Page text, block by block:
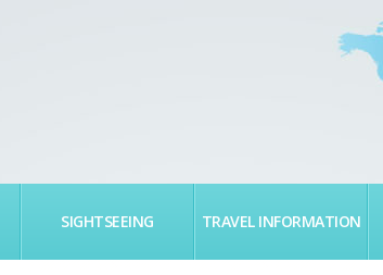
SIGHTSEEING TRAVEL INFORMATION